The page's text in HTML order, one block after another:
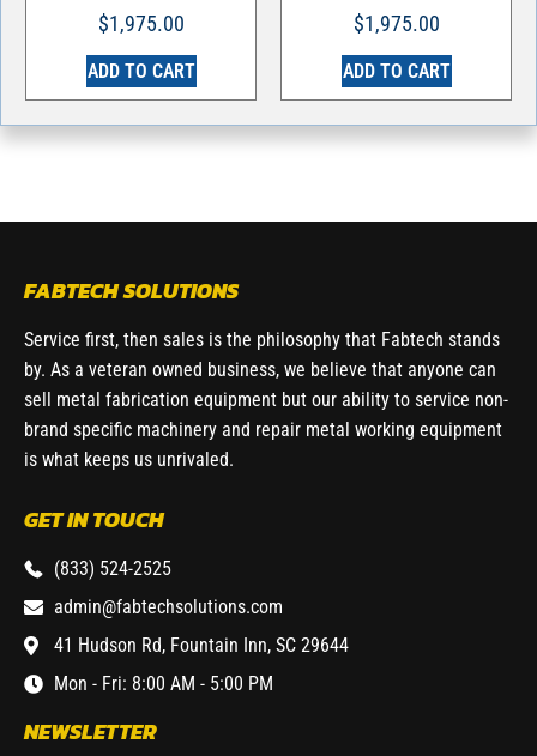
$1,975.00
ADD TO CART
$1,975.00
ADD TO CART
FABTECH SOLUTIONS
Service first, then sales is the philosophy that Fabtech stands
by. As a veteran owned business, we believe that anyone can
sell metal fabrication equipment but our ability to service non-
brand specific machinery and repair metal working equipment
is what keeps us unrivaled.
GET IN TOUCH
(833) 524-2525
admin@fabtechsolutions.com
41 Hudson Rd, Fountain Inn, SC 29644
Mon - Fri: 8:00 AM - 5:00 PM
NEWSLETTER